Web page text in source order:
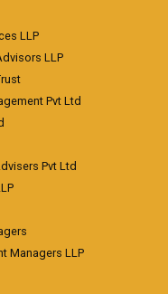
LLP
LLP
Pvt Ltd
Pvt Ltd
Managers LLP